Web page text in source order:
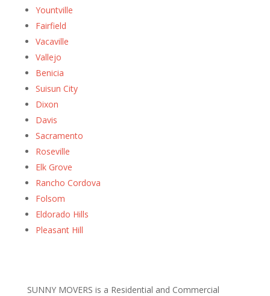
Yountville
Fairfield
Vacaville
Vallejo
Benicia
Suisun City
Dixon
Davis
Sacramento
Roseville
Elk Grove
Rancho Cordova
Folsom
Eldorado Hills
Pleasant Hill
SUNNY MOVERS is a Residential and Commercial